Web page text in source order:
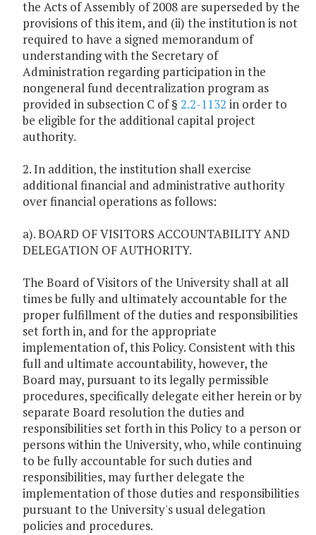
the Acts of Assembly of 2008 are superseded by the
provisions of this item, and (ii) the institution is not
required to have a signed memorandum of
understanding with the Secretary of
Administration regarding participation in the
nongeneral fund decentralization program as
provided in subsection C of § 2.2-1132 in order to
be eligible for the additional capital project
authority.
2. In addition, the institution shall exercise
additional financial and administrative authority
over financial operations as follows:
a). BOARD OF VISITORS ACCOUNTABILITY AND
DELEGATION OF AUTHORITY.
The Board of Visitors of the University shall at all
times be fully and ultimately accountable for the
proper fulfillment of the duties and responsibilities
set forth in, and for the appropriate
implementation of, this Policy. Consistent with this
full and ultimate accountability, however, the
Board may, pursuant to its legally permissible
procedures, specifically delegate either herein or by
separate Board resolution the duties and
responsibilities set forth in this Policy to a person or
persons within the University, who, while continuing
to be fully accountable for such duties and
responsibilities, may further delegate the
implementation of those duties and responsibilities
pursuant to the University's usual delegation
policies and procedures.